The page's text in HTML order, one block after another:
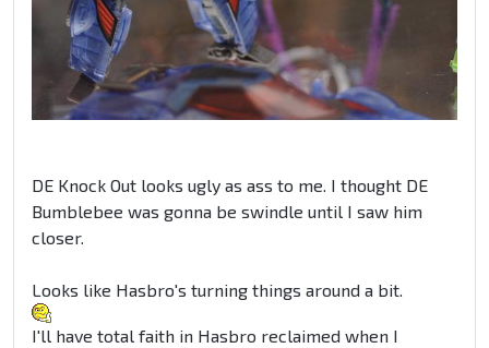
DE Knock Out looks ugly as ass to me. I thought DE
Bumblebee was gonna be swindle until I saw him
closer.
Looks like Hasbro's turning things around a bit.
I'll have total faith in Hasbro reclaimed when I